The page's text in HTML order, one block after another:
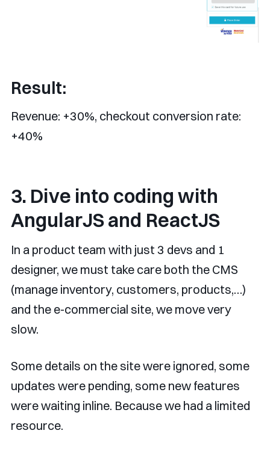
Result:
Revenue: +30%, checkout conversion rate:
+40%
3. Dive into coding with
AngularJS and ReactJS
In a product team with just 3 devs and 1
designer, we must take care both the CMS
(manage inventory, customers, products,…)
and the e-commercial site, we move very
slow.
Some details on the site were ignored, some
updates were pending, some new features
were waiting inline. Because we had a limited
resource.